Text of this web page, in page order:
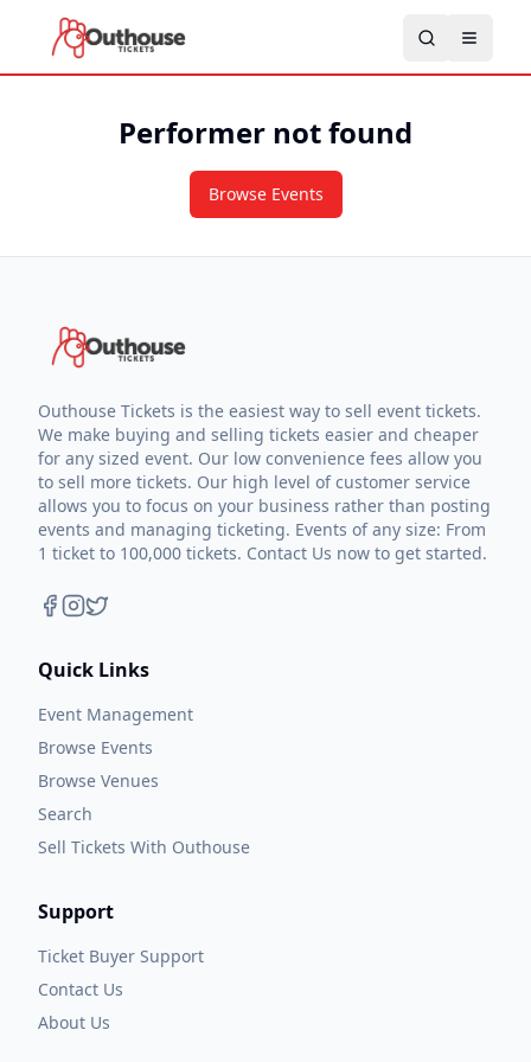
Performer not found
Browse Events
Outhouse Tickets is the easiest way to sell event tickets.
We make buying and selling tickets easier and cheaper
for any sized event. Our low convenience fees allow you
to sell more tickets. Our high level of customer service
allows you to focus on your business rather than posting
events and managing ticketing. Events of any size: From
1 ticket to 100,000 tickets. Contact Us now to get started.
Quick Links
Event Management
Browse Events
Browse Venues
Search
Sell Tickets With Outhouse
Support
Ticket Buyer Support
Contact Us
About Us